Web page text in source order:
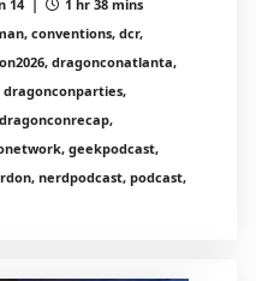
14 |
1 hr 38 mins
conventions, dcr,
dragonconatlanta,
geekpodcast,
nerdpodcast, podcast,